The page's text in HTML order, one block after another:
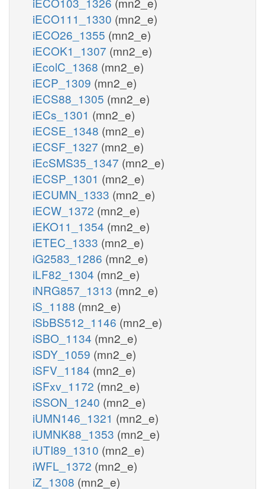
iECO111_1330 (mn2_e)
iECO26_1355 (mn2_e)
iECOK1_1307 (mn2_e)
iEcolC_1368 (mn2_e)
iECP_1309 (mn2_e)
iECS88_1305 (mn2_e)
iECs_1301 (mn2_e)
iECSE_1348 (mn2_e)
iECSF_1327 (mn2_e)
iEcSMS35_1347 (mn2_e)
iECSP_1301 (mn2_e)
iECUMN_1333 (mn2_e)
iECW_1372 (mn2_e)
iEKO11_1354 (mn2_e)
iETEC_1333 (mn2_e)
iG2583_1286 (mn2_e)
iLF82_1304 (mn2_e)
iNRG857_1313 (mn2_e)
iS_1188 (mn2_e)
iSbBS512_1146 (mn2_e)
iSBO_1134 (mn2_e)
iSDY_1059 (mn2_e)
iSFV_1184 (mn2_e)
iSFxv_1172 (mn2_e)
iSSON_1240 (mn2_e)
iUMN146_1321 (mn2_e)
iUMNK88_1353 (mn2_e)
iUTI89_1310 (mn2_e)
iWFL_1372 (mn2_e)
iZ_1308 (mn2_e)